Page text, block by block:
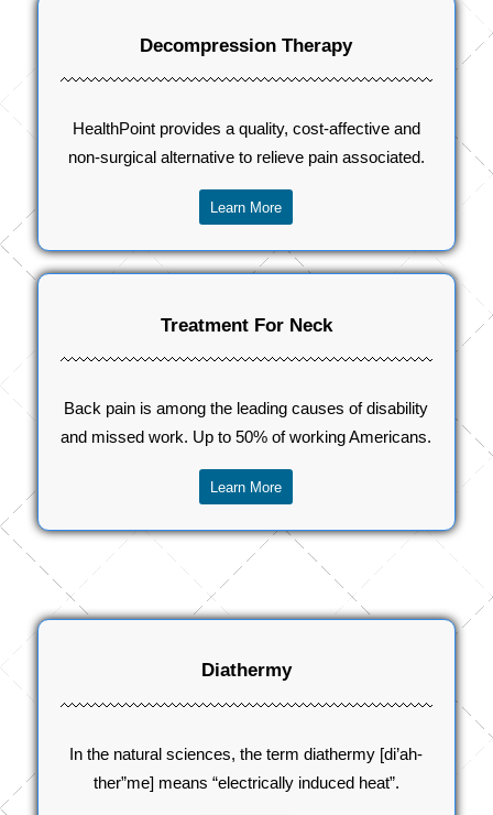
Decompression Therapy
HealthPoint provides a quality, cost-affective and
non-surgical alternative to relieve pain associated.
Learn More
Treatment For Neck
Back pain is among the leading causes of disability
and missed work. Up to 50% of working Americans.
Learn More
Diathermy
In the natural sciences, the term diathermy [di’ah-
ther”me] means “electrically induced heat”.